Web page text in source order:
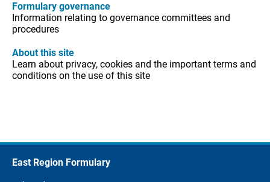
Formulary governance
Information relating to governance committees and
procedures
About this site
Learn about privacy, cookies and the important terms and
conditions on the use of this site
East Region Formulary